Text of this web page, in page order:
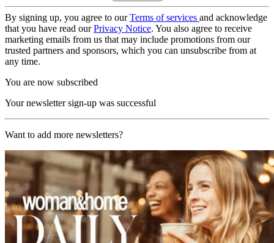
By signing up, you agree to ourTerms of services and acknowledge
that you have read ourPrivacy Notice. You also agree to receive
marketing emails from us that may include promotions from our
trusted partners and sponsors, which you can unsubscribe from at
any time.
You are now subscribed
Your newsletter sign-up was successful
Want to add more newsletters?